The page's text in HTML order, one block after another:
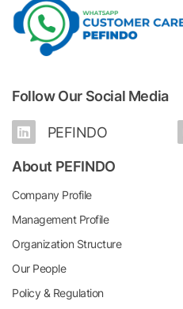
Follow Our Social Media
PEFINDO
About PEFINDO
Company Profile
Management Profile
Organization Structure
Our People
Policy & Regulation